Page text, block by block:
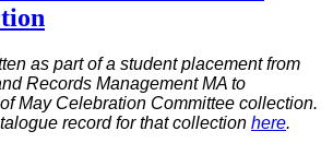
as part of a student placement from
Records Management MA to
May Celebration Committee collection.
record for that collection here.